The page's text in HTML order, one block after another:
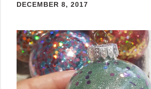
DECEMBER 8, 2017